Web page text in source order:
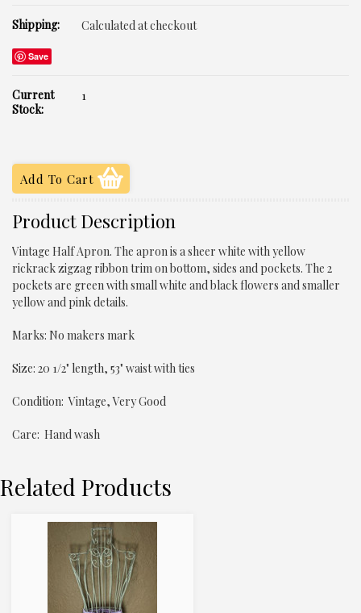
Shipping: Calculated at checkout
Save
Current
Stock:
1
Product Description
Vintage Half Apron. The apron is a sheer white with yellow
rickrack zigzag ribbon trim on bottom, sides and pockets. The 2
pockets are green with small white and black flowers and smaller
yellow and pink details.
Marks: No makers mark
Size: 20 1/2" length, 53" waist with ties
Condition: Vintage, Very Good
Care: Hand wash
Related Products